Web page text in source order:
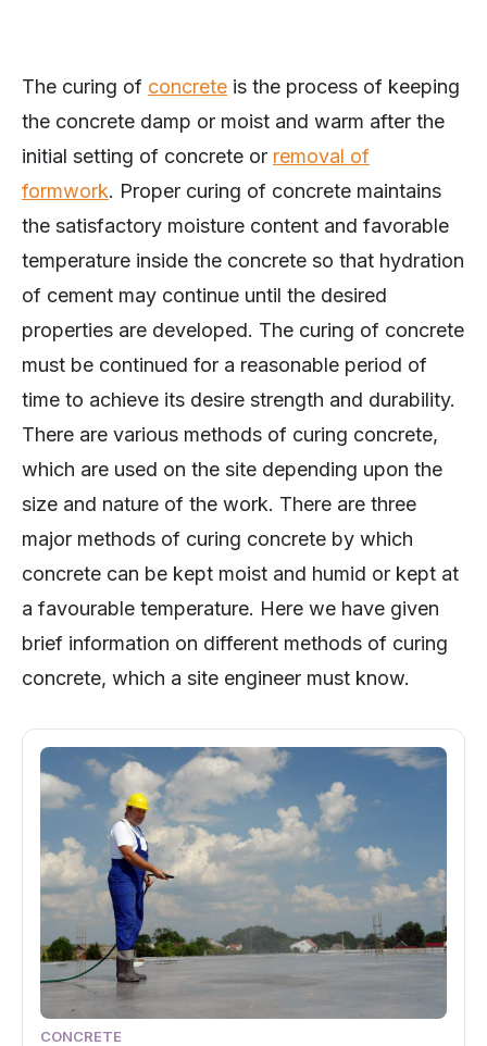
The curing of concrete is the process of keeping
the concrete damp or moist and warm after the
initial setting of concrete or removal of
formwork. Proper curing of concrete maintains
the satisfactory moisture content and favorable
temperature inside the concrete so that hydration
of cement may continue until the desired
properties are developed. The curing of concrete
must be continued for a reasonable period of
time to achieve its desire strength and durability.
There are various methods of curing concrete,
which are used on the site depending upon the
size and nature of the work. There are three
major methods of curing concrete by which
concrete can be kept moist and humid or kept at
a favourable temperature. Here we have given
brief information on different methods of curing
concrete, which a site engineer must know.
CONCRETE